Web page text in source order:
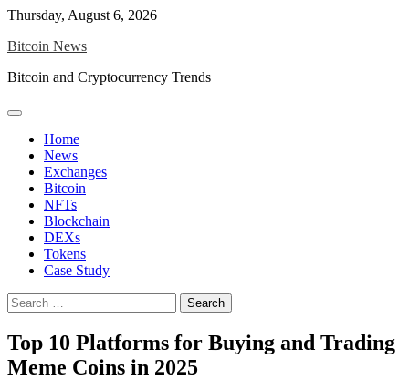
Skip
content
Thursday, August 6, 2026
Bitcoin News
Bitcoin and Cryptocurrency Trends
Home
News
Exchanges
Bitcoin
NFTs
Blockchain
DEXs
Tokens
Case Study
Search
for:
Top 10 Platforms for Buying and Trading
Meme Coins in 2025